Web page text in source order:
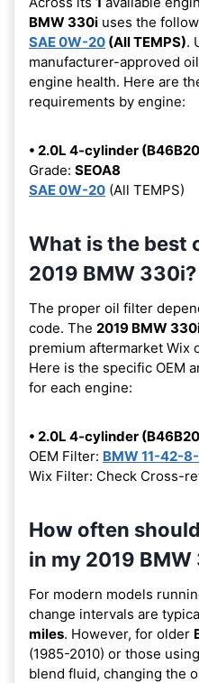
BMW 330i uses the
SAE 0W-20 (All TEMPS).
manufacturer-approved
engine health. Here are
requirements by engine:
• 2.0L 4-cylinder
Grade: SEOA8
SAE 0W-20 (All TEMPS)
What is the best
2019 BMW 330i?
The proper oil filter
code. The 2019 BMW
premium aftermarket Wix
Here is the specific OEM
for each engine:
• 2.0L 4-cylinder
OEM Filter: BMW 11-42-
Wix Filter: Check Cross-
How often
in my 2019
For modern models
change intervals are
miles. However, for older
(1985-2010) or those
blend fluid, changing the